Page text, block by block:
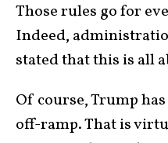
Those rules go for
Indeed,
stated that this is all
Of course, Trump
off-ramp. That is